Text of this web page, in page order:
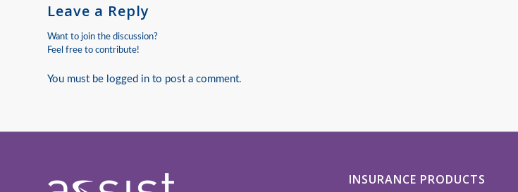
Leave a Reply
Want to join the discussion?
Feel free to contribute!
You must be logged in to post a comment.
INSURANCE PRODUCTS